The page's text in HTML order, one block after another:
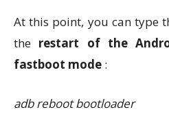
At this point, you can type
the restart of the
fastboot mode :
adb reboot bootloader